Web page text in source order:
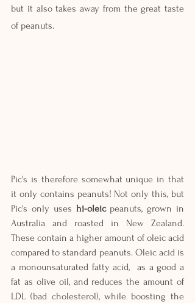
but it also takes away from the great taste
of peanuts.
Pic's is therefore somewhat unique in that
it only contains peanuts! Not only this, but
Pic's only uses hi-oleic peanuts, grown in
Australia and roasted in New Zealand.
These contain a higher amount of oleic acid
compared to standard peanuts. Oleic acid is
a monounsaturated fatty acid,  as a good a
fat as olive oil, and reduces the amount of
LDL (bad cholesterol), while boosting the